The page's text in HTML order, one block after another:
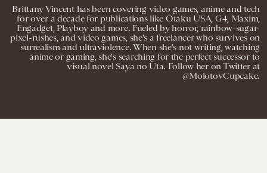
Brittany Vincent has been covering video games, anime and tech
for over a decade for publications like Otaku USA, G4, Maxim,
Engadget, Playboy and more. Fueled by horror, rainbow-sugar-
pixel-rushes, and video games, she's a freelancer who survives on
surrealism and ultraviolence. When she's not writing, watching
anime or gaming, she's searching for the perfect successor to
visual novel Saya no Uta. Follow her on Twitter at
@MolotovCupcake.